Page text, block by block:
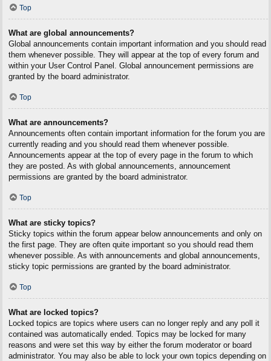
Top
What are global announcements?
Global announcements contain important information and you should read
them whenever possible. They will appear at the top of every forum and
within your User Control Panel. Global announcement permissions are
granted by the board administrator.
Top
What are announcements?
Announcements often contain important information for the forum you are
currently reading and you should read them whenever possible.
Announcements appear at the top of every page in the forum to which
they are posted. As with global announcements, announcement
permissions are granted by the board administrator.
Top
What are sticky topics?
Sticky topics within the forum appear below announcements and only on
the first page. They are often quite important so you should read them
whenever possible. As with announcements and global announcements,
sticky topic permissions are granted by the board administrator.
Top
What are locked topics?
Locked topics are topics where users can no longer reply and any poll it
contained was automatically ended. Topics may be locked for many
reasons and were set this way by either the forum moderator or board
administrator. You may also be able to lock your own topics depending on